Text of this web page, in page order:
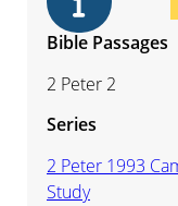
Bible Passages
2 Peter 2
Series
2 Peter 1993
Study